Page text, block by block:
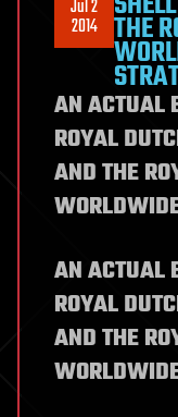
Jul 2
2014 THE
AN ACTUAL
ROYAL
AND THE
AN ACTUAL
ROYAL
AND THE